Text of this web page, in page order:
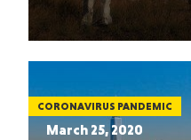
CORONAVIRUS PANDEMIC
March 25, 2020